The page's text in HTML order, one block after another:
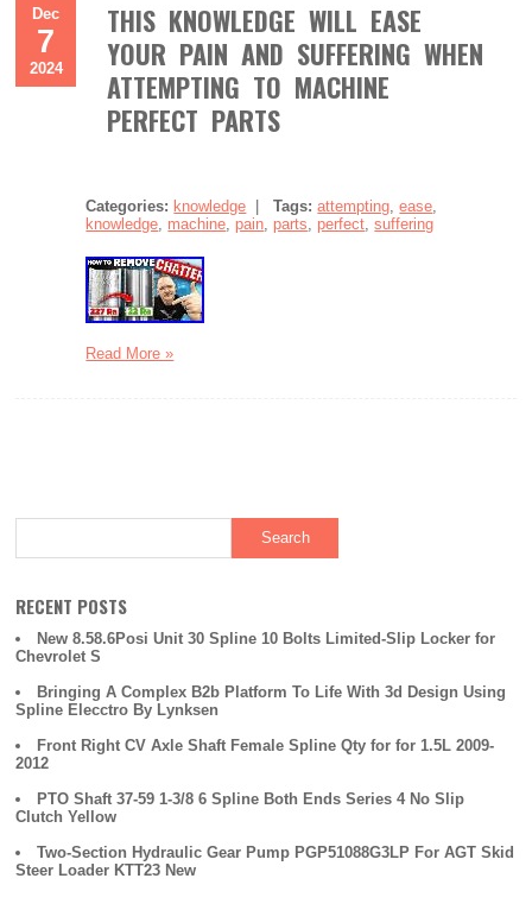
Dec
7
2024
THIS KNOWLEDGE WILL EASE
YOUR PAIN AND SUFFERING WHEN
ATTEMPTING TO MACHINE
PERFECT PARTS
Categories: knowledge |Tags:attempting,ease,
knowledge, machine, pain, parts, perfect,suffering
Read More »
RECENT POSTS
New 8.58.6Posi Unit 30 Spline 10 Bolts Limited-Slip Locker for
Chevrolet S
Bringing A Complex B2b Platform To Life With 3d Design Using
Spline Elecctro By Lynksen
Front Right CV Axle Shaft Female Spline Qty for for 1.5L 2009-
2012
PTO Shaft 37-59 1-3/8 6 Spline Both Ends Series 4 No Slip
Clutch Yellow
Two-Section Hydraulic Gear Pump PGP51088G3LP For AGT Skid
Steer Loader KTT23 New